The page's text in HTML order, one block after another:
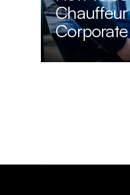
Corporate